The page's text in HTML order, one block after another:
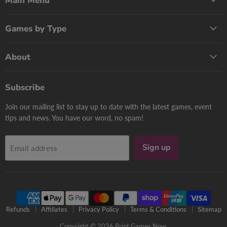
Games by Type
About
Subscribe
Join our mailing list to stay up to date with the latest games, event
tips and news. You have our word, no spam!
Email address Sign up
Refunds Affiliates Privacy Policy Terms & Conditions Sitemap